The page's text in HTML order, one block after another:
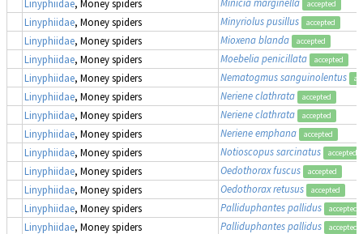
Linyphiidae, Money spiders accepted
Linyphiidae, Money spiders Minyriolus pusillus accepted
Linyphiidae, Money spiders Mioxena blanda accepted
Linyphiidae, Money spiders Moebelia penicillata accepted
Linyphiidae, Money spiders Nematogmus sanguinolentus
Linyphiidae, Money spiders Neriene clathrata accepted
Linyphiidae, Money spiders Neriene clathrata accepted
Linyphiidae, Money spiders Neriene emphana accepted
Linyphiidae, Money spiders Notioscopus sarcinatus accepted
Linyphiidae, Money spiders Oedothorax fuscus accepted
Linyphiidae, Money spiders Oedothorax retusus accepted
Linyphiidae, Money spiders Palliduphantes pallidus accepted
Linyphiidae, Money spiders Palliduphantes pallidus accepted